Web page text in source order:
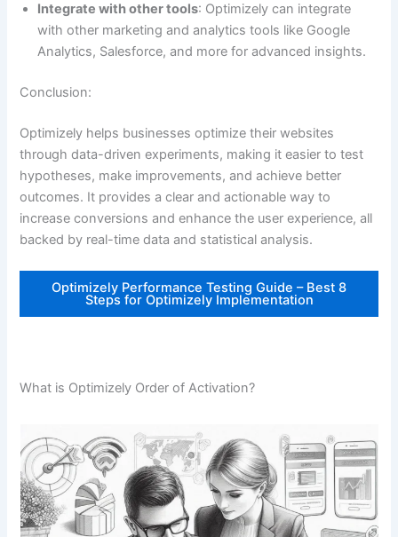
Integrate with other tools: Optimizely can integrate
with other marketing and analytics tools like Google
Analytics, Salesforce, and more for advanced insights.
Conclusion:
Optimizely helps businesses optimize their websites
through data-driven experiments, making it easier to test
hypotheses, make improvements, and achieve better
outcomes. It provides a clear and actionable way to
increase conversions and enhance the user experience, all
backed by real-time data and statistical analysis.
Optimizely Performance Testing Guide – Best 8
Steps for Optimizely Implementation
What is Optimizely Order of Activation?